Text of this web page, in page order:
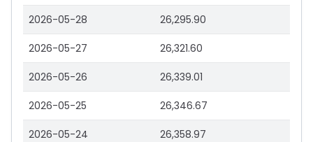
2026-05-28 26,295.90
2026-05-27 26,321.60
2026-05-26 26,339.01
2026-05-25 26,346.67
2026-05-24 26,358.97